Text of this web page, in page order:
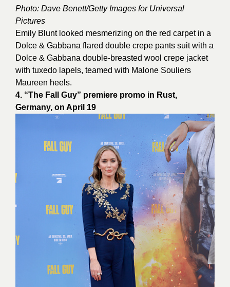
Photo: Dave Benett/Getty Images for Universal
Pictures
Emily Blunt looked mesmerizing on the red carpet in a
Dolce & Gabbana flared double crepe pants suit with a
Dolce & Gabbana double-breasted wool crepe jacket
with tuxedo lapels, teamed with Malone Souliers
Maureen heels.
4. “The Fall Guy” premiere promo in Rust,
Germany, on April 19